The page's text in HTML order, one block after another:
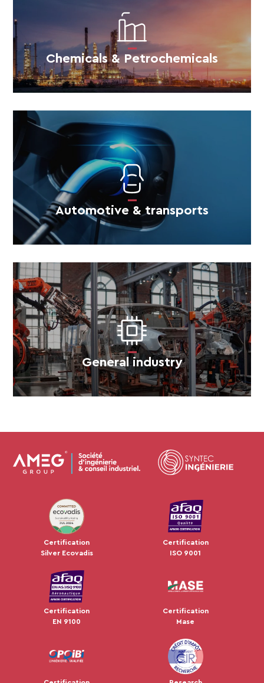
Chemicals & Petrochemicals
Automotive & transports
General industry
JUL 2024
Certification
Silver Ecovadis
Certification
ISO 9001
Certification
EN 9100
Certification
Mase